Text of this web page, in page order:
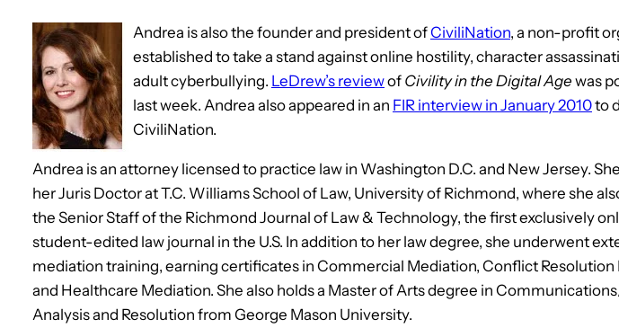
Andrea is also the founder and president ofCiviliNation, a non-profit
established to take a stand against online hostility, character
adult cyberbullying. LeDrew’s reviewof Civility in the Digital Age was
last week. Andrea also appeared in an FIR interview in January 2010to
CiviliNation.
Andrea is an attorney licensed to practice law in Washington D.C. and New Jersey.
her Juris Doctor at T.C. Williams School of Law, University of Richmond, where she
the Senior Staff of the Richmond Journal of Law & Technology, the first exclusively
student-edited law journal in the U.S. In addition to her law degree, she underwent
mediation training, earning certificates in Commercial Mediation, Conflict Resolution
and Healthcare Mediation. She also holds a Master of Arts degree in
Analysis and Resolution from George Mason University.